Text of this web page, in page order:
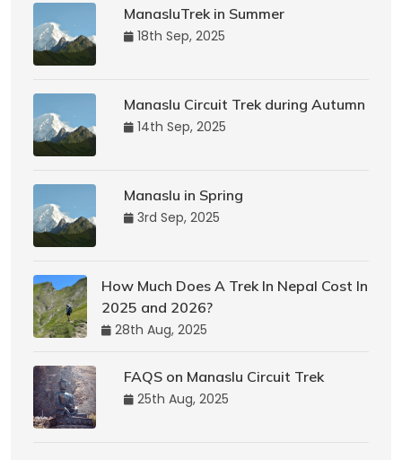
ManasluTrek in Summer
18th Sep, 2025
Manaslu Circuit Trek during Autumn
14th Sep, 2025
Manaslu in Spring
3rd Sep, 2025
How Much Does A Trek In Nepal Cost In
2025 and 2026?
28th Aug, 2025
FAQS on Manaslu Circuit Trek
25th Aug, 2025